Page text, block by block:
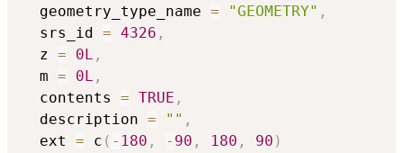
  geometry_type_name
= "GEOMETRY" ,
  srs_id
= 4326 ,
  z
= 0L ,
  m
= 0L ,
  contents
= TRUE ,
  description
= "" ,
  ext
= c ( - 180 , - 90 , 180 , 90 )